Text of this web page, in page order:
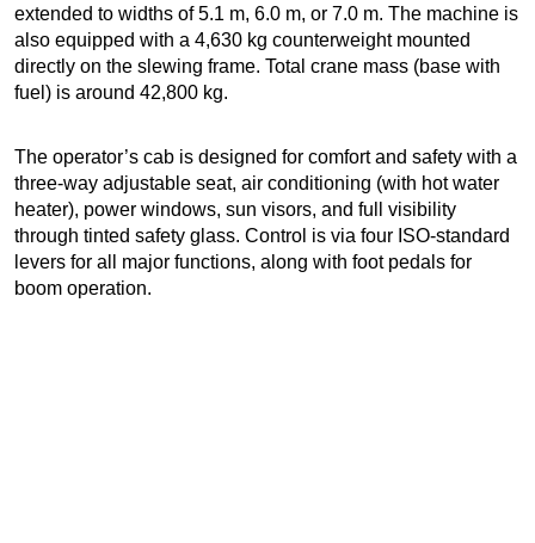
extended to widths of 5.1 m, 6.0 m, or 7.0 m. The machine is
also equipped with a 4,630 kg counterweight mounted
directly on the slewing frame. Total crane mass (base with
fuel) is around 42,800 kg.
The operator’s cab is designed for comfort and safety with a
three-way adjustable seat, air conditioning (with hot water
heater), power windows, sun visors, and full visibility
through tinted safety glass. Control is via four ISO-standard
levers for all major functions, along with foot pedals for
boom operation.